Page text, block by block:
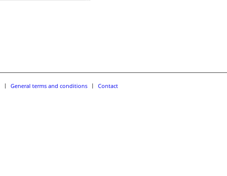
General terms and conditions Contact